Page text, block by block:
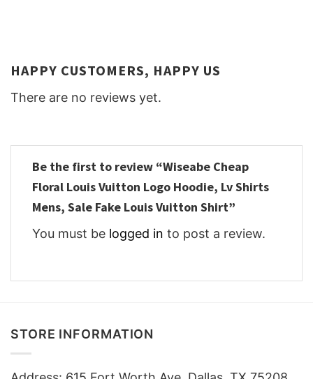
HAPPY CUSTOMERS, HAPPY US
There are no reviews yet.
Be the first to review “Wiseabe Cheap
Floral Louis Vuitton Logo Hoodie, Lv Shirts
Mens, Sale Fake Louis Vuitton Shirt”
You must be logged in to post a review.
STORE INFORMATION